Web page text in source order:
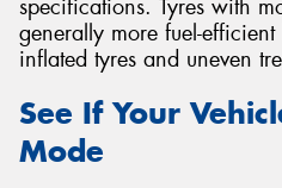
specifications. Tyres with
generally more fuel-
inflated tyres and uneven
See If Your
Mode